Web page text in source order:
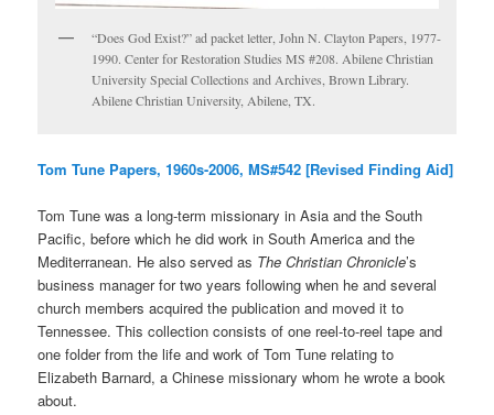
“Does God Exist?” ad packet letter, John N. Clayton Papers, 1977-
1990. Center for Restoration Studies MS #208. Abilene Christian
University Special Collections and Archives, Brown Library.
Abilene Christian University, Abilene, TX.
Tom Tune Papers, 1960s-2006, MS#542 [Revised Finding Aid]
Tom Tune was a long-term missionary in Asia and the South
Pacific, before which he did work in South America and the
Mediterranean. He also served as The Christian Chronicle’s
business manager for two years following when he and several
church members acquired the publication and moved it to
Tennessee. This collection consists of one reel-to-reel tape and
one folder from the life and work of Tom Tune relating to
Elizabeth Barnard, a Chinese missionary whom he wrote a book
about.